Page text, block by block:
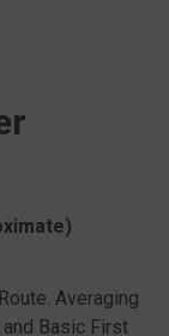
Averaging
Basic First